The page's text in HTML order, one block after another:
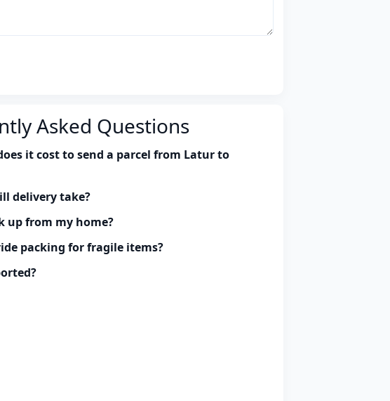
Asked Questions
it cost to send a parcel from Latur to
delivery take?
up from my home?
packing for fragile items?